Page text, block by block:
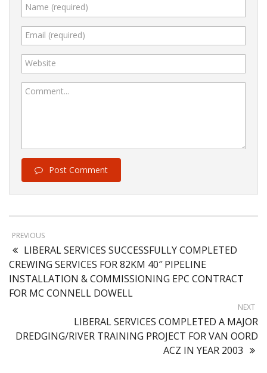
Name (required)
Email (required)
Website
Comment...
Post Comment
PREVIOUS
LIBERAL SERVICES SUCCESSFULLY COMPLETED
CREWING SERVICES FOR 82KM 40″ PIPELINE
INSTALLATION & COMMISSIONING EPC CONTRACT
FOR MC CONNELL DOWELL
NEXT
LIBERAL SERVICES COMPLETED A MAJOR
DREDGING/RIVER TRAINING PROJECT FOR VAN OORD
ACZ IN YEAR 2003